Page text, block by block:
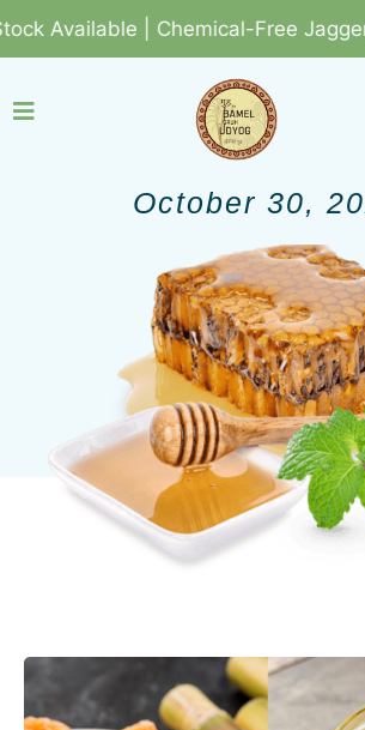
Available | Chemical-Free Jaggery
October 30,